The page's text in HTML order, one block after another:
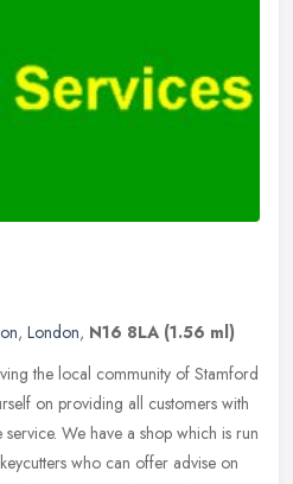
, London, N16 8LA (1.56 ml)
the local community of Stamford
on providing all customers with
We have a shop which is run
who can offer advise on